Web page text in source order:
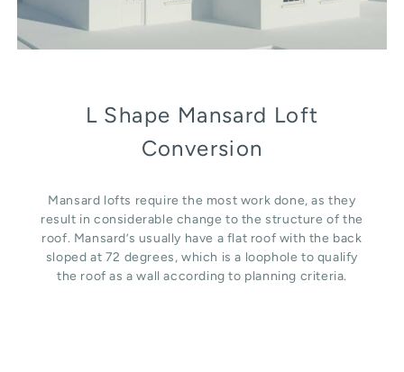
L Shape Mansard Loft
Conversion
Mansard lofts require the most work done, as they
result in considerable change to the structure of the
roof. Mansard’s usually have a flat roof with the back
sloped at 72 degrees, which is a loophole to qualify
the roof as a wall according to planning criteria.